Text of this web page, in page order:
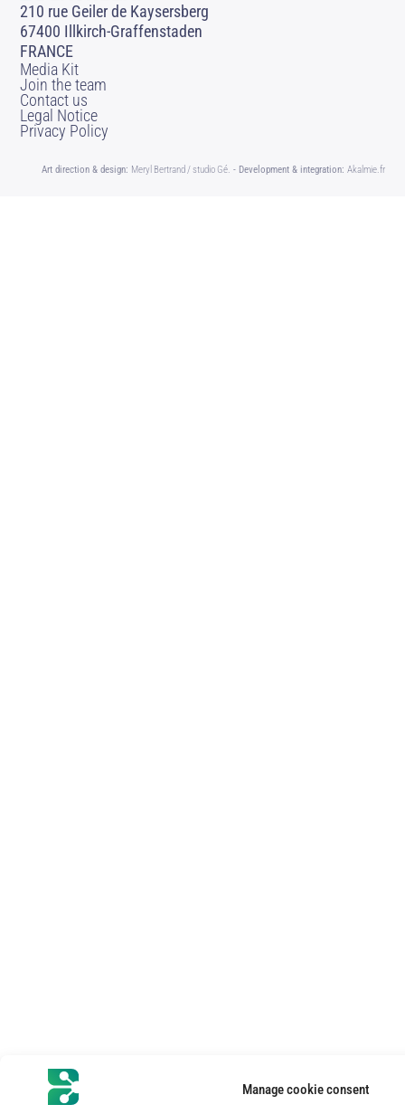
Manage cookie consent
210 rue Geiler de Kaysersberg
67400 Illkirch-Graffenstaden
FRANCE
Media Kit
Join the team
Contact us
Legal Notice
Privacy Policy
Art direction & design: Meryl Bertrand / studio Gé. - Development & integration: Akalmie.fr